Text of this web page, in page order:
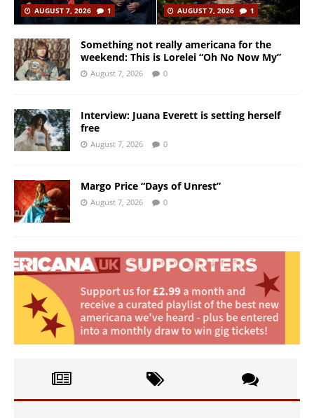
AUGUST 7, 2026
1
AUGUST 7, 2026
1
Something not really americana for the
weekend: This is Lorelei “Oh No Now My”
August 7, 2026 0
Interview: Juana Everett is setting herself
free
August 7, 2026 0
Margo Price “Days of Unrest”
August 7, 2026 0